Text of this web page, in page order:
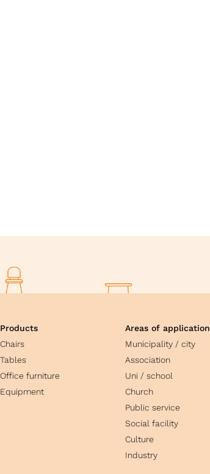
Products
Chairs
Tables
Office furniture
Equipment
Areas of application
Municipality / city
Association
Uni / school
Church
Public service
Social facility
Culture
Industry